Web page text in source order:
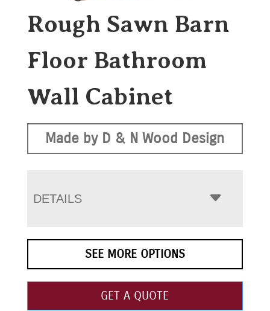
Rough Sawn Barn
Floor Bathroom
Wall Cabinet
Made by D & N Wood Design
DETAILS
SEE MORE OPTIONS
GET A QUOTE